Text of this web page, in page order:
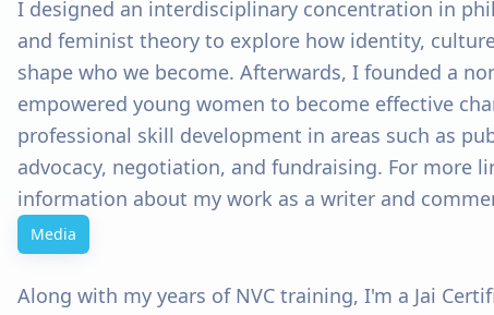
I designed an interdisciplinary concentration in
and feminist theory to explore how identity,
shape who we become. Afterwards, I founded a
empowered young women to become effective
professional skill development in areas such as
advocacy, negotiation, and fundraising. For more
information about my work as a writer and
Media
Along with my years of NVC training, I'm a Jai